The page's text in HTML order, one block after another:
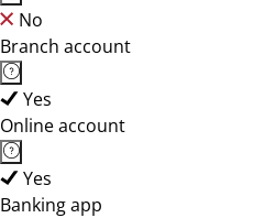
No
Branch account
Yes
Online account
Yes
Banking app